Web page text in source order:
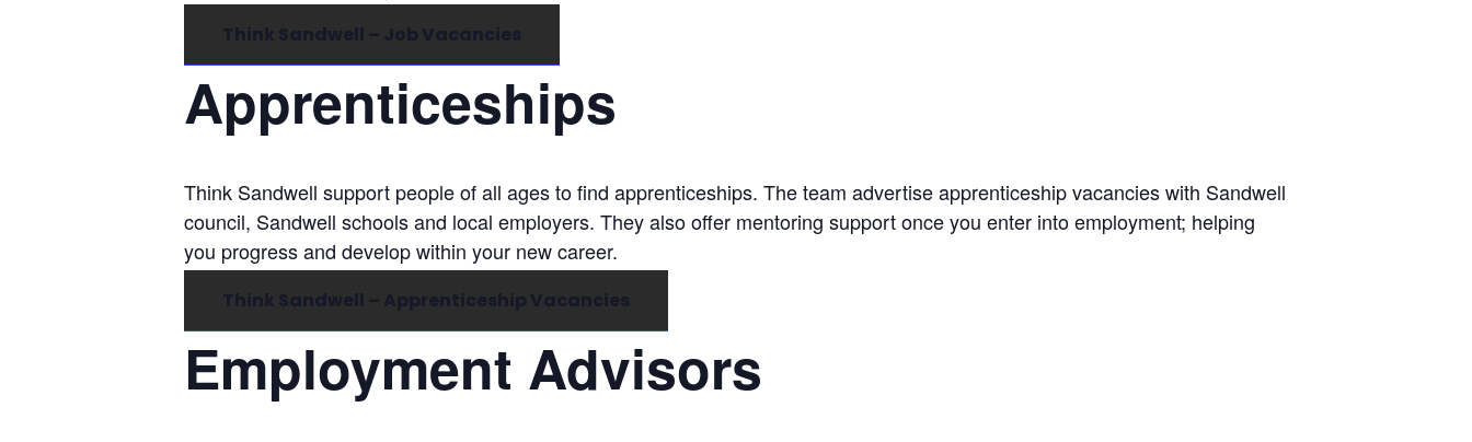
Think Sandwell – Job Vacancies
Apprenticeships
Think Sandwell support people of all ages to find apprenticeships. The team advertise apprenticeship vacancies with Sandwell
council, Sandwell schools and local employers. They also offer mentoring support once you enter into employment; helping
you progress and develop within your new career.
Think Sandwell – Apprenticeship Vacancies
Employment Advisors